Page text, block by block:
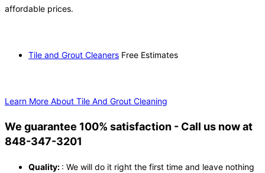
affordable prices.
Tile and Grout Cleaners Free Estimates
Learn More About Tile And Grout Cleaning
We guarantee 100% satisfaction - Call us now at
848-347-3201
Quality: : We will do it right the first time and leave nothing